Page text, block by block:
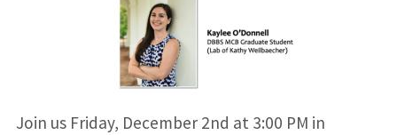
Join us Friday, December 2nd at 3:00 PM in